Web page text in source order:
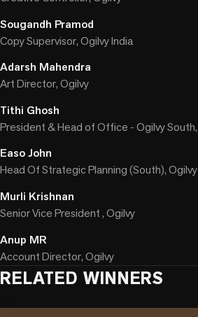
Sougandh Pramod
Copy Supervisor, Ogilvy India
Adarsh Mahendra
Art Director, Ogilvy
Tithi Ghosh
President & Head of Office - Ogilvy
Easo John
Head Of Strategic Planning (South), Ogilvy
Murli Krishnan
Senior Vice President , Ogilvy
Anup MR
Account Director, Ogilvy
RELATED WINNERS